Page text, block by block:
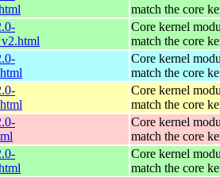
match the core
Core kernel
match the core
Core kernel
match the core
Core kernel
match the core
Core kernel
match the core
Core kernel
match the core